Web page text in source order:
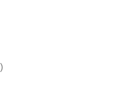
16 Inch quantity